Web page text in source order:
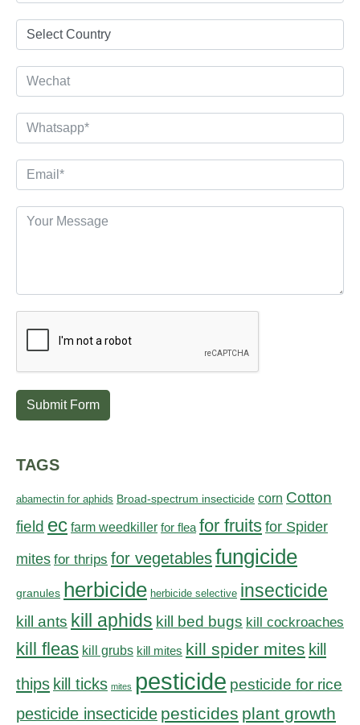
Submit Form
TAGS
abamectin for aphids Broad-spectrum insecticide corn Cotton
field ec farm weedkiller for flea for fruits for Spider
mites for thrips for vegetablesfungicide
granules herbicide herbicide selective insecticide
kill ants kill aphids kill bed bugs kill cockroaches
kill fleas kill grubs kill mites kill spider mites kill
thips kill ticks mites pesticide pesticide for rice
pesticide insecticide pesticides plant growth